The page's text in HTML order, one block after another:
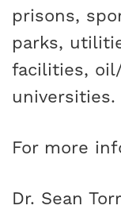
prisons,
parks,
facilities,
universities.
For more
Dr. Sean